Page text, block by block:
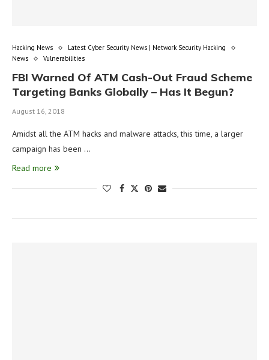
Hacking News
Latest Cyber Security News | Network Security Hacking
News
Vulnerabilities
FBI Warned Of ATM Cash-Out Fraud Scheme
Targeting Banks Globally – Has It Begun?
August 16, 2018
Amidst all the ATM hacks and malware attacks, this time, a larger
campaign has been …
Read more